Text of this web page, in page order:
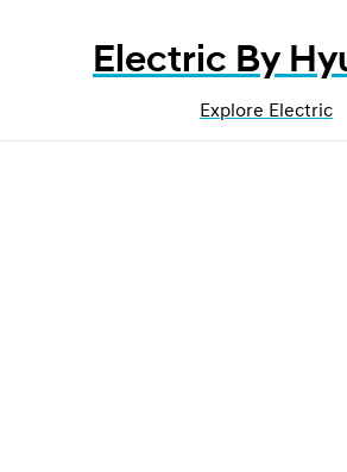
Electric By
Explore Electric